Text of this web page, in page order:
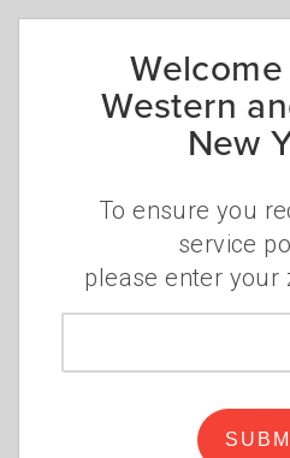
Culture Club and Boy
REGION
Western
New
To ensure you
service
please enter your